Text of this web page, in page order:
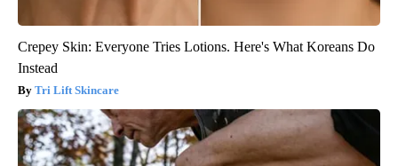
Crepey Skin: Everyone Tries Lotions. Here's What Koreans Do
Instead
Tri Lift Skincare